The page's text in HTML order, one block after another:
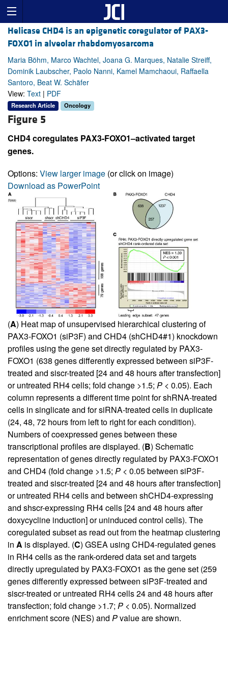
Helicase CHD4 is an epigenetic coregulator of PAX3-
FOXO1 in alveolar rhabdomyosarcoma
Maria Böhm, Marco Wachtel, Joana G. Marques, Natalie Streiff,
Dominik Laubscher, Paolo Nanni, Kamel Mamchaoui, Raffaella
Santoro, Beat W. Schäfer
View: Text | PDF
Research Article Oncology
Figure 5
CHD4 coregulates PAX3-FOXO1–activated target
genes.
Options: View larger image (or click on image)
Download as PowerPoint
(A) Heat map of unsupervised hierarchical clustering of
PAX3-FOXO1 (siP3F) and CHD4 (shCHD4#1) knockdown
profiles using the gene set directly regulated by PAX3-
FOXO1 (638 genes differently expressed between siP3F-
treated and siscr-treated [24 and 48 hours after transfection]
or untreated RH4 cells; fold change >1.5; P < 0.05). Each
column represents a different time point for shRNA-treated
cells in singlicate and for siRNA-treated cells in duplicate
(24, 48, 72 hours from left to right for each condition).
Numbers of coexpressed genes between these
transcriptional profiles are displayed. (B) Schematic
representation of genes directly regulated by PAX3-FOXO1
and CHD4 (fold change >1.5; P < 0.05 between siP3F-
treated and siscr-treated [24 and 48 hours after transfection]
or untreated RH4 cells and between shCHD4-expressing
and shscr-expressing RH4 cells [24 and 48 hours after
doxycycline induction] or uninduced control cells). The
coregulated subset as read out from the heatmap clustering
in A is displayed. (C) GSEA using CHD4-regulated genes
in RH4 cells as the rank-ordered data set and targets
directly upregulated by PAX3-FOXO1 as the gene set (259
genes differently expressed between siP3F-treated and
siscr-treated or untreated RH4 cells 24 and 48 hours after
transfection; fold change >1.7; P < 0.05). Normalized
enrichment score (NES) and Pvalue are shown.